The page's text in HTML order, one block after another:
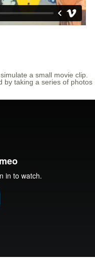
a small movie clip.
by taking a series of photos